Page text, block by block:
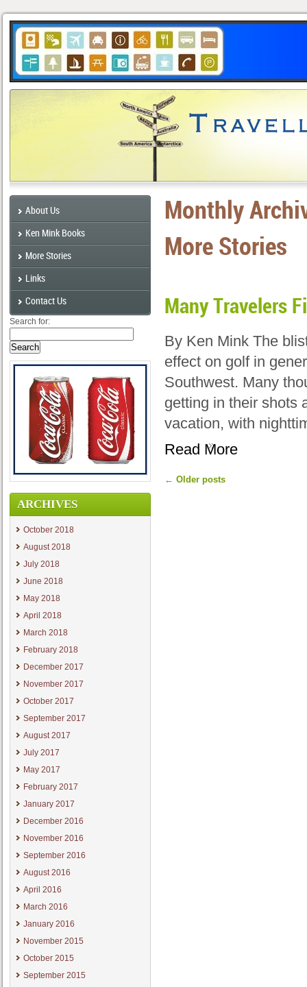
About Us
Ken Mink Books
More Stories
Links
Contact Us
Search for:
ARCHIVES
October 2018
August 2018
July 2018
June 2018
May 2018
April 2018
March 2018
February 2018
December 2017
November 2017
October 2017
September 2017
August 2017
July 2017
May 2017
February 2017
January 2017
December 2016
November 2016
September 2016
August 2016
April 2016
March 2016
January 2016
November 2015
October 2015
September 2015
Monthly
More Stories
Many Travelers
By Ken Mink The
effect on golf in
Southwest. Many
getting in their shots
vacation, with
Read More
← Older posts